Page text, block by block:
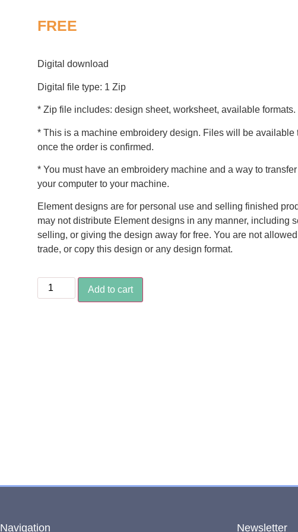
FREE
Digital download
Digital file type: 1 Zip
* Zip file includes: design sheet, worksheet, available formats.
* This is a machine embroidery design. Files will be available
once the order is confirmed.
* You must have an embroidery machine and a way to
your computer to your machine.
Element designs are for personal use and selling finished
may not distribute Element designs in any manner, including
selling, or giving the design away for free. You are not
trade, or copy this design or any design format.
Add to cart
Navigation Newsletter